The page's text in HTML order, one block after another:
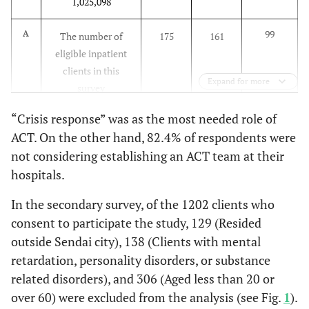
No response
78 100.0%
Are you considering establishing an ACT
team at your hospital?
Currently considering it is concrete terms
and moving forward with preparations
1 5.9%
Would like to consider it when we have a
better understanding of the procedures
2 11.8%
Not currently considering it 14
No response 0 0.0%
disorders)
27 32.3% 164
F4 (neurotic,
stress-related,
and
somatoform
disorders)
8 3.9% 73 17.2% 81
(physiological
disorders,
disorders
associated with
physical
0.5% 17 4.0% 18
A
The number of
eligible inpatient
clients in this
175 161 99
B
The number of
eligible outpatient
clients in this
83 67 10
C
Estimated number
of eligible inpatient
clients in Sendai [A
/ 0.1613]
1084.9 998.1 613.8
Estimated number
2531.6 2043.6 305.0
Expand for more
“Crisis response” was as the most needed role of
ACT. On the other hand, 82.4% of respondents were
not considering establishing an ACT team at their
hospitals.
In the secondary survey, of the 1202 clients who
consent to participate the study, 129 (Resided
outside Sendai city), 138 (Clients with mental
retardation, personality disorders, or substance
related disorders), and 306 (Aged less than 20 or
over 60) were excluded from the analysis (see Fig. 1).